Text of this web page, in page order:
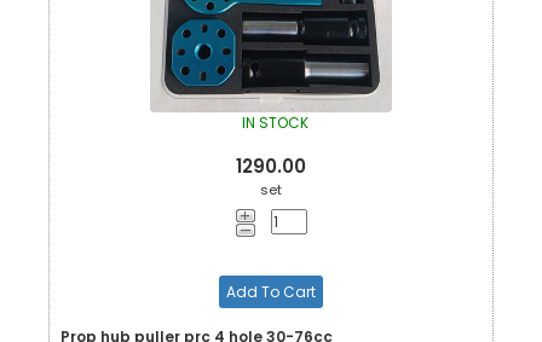
IN STOCK
1290.00
set
Add To Cart
Prop hub puller prc 4 hole 30-76cc